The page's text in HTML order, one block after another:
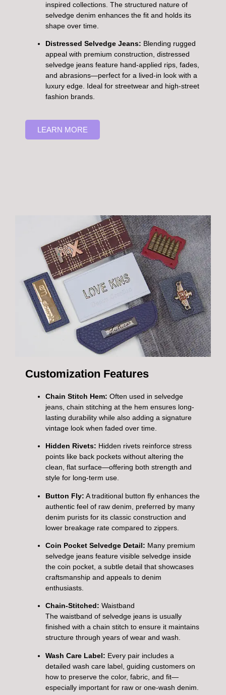
inspired collections. The structured nature of
selvedge denim enhances the fit and holds its
shape over time.
Distressed Selvedge Jeans: Blending rugged
appeal with premium construction, distressed
selvedge jeans feature hand-applied rips, fades,
and abrasions—perfect for a lived-in look with a
luxury edge. Ideal for streetwear and high-street
fashion brands.
LEARN MORE
Customization Features
Chain Stitch Hem: Often used in selvedge
jeans, chain stitching at the hem ensures long-
lasting durability while also adding a signature
vintage look when faded over time.
Hidden Rivets: Hidden rivets reinforce stress
points like back pockets without altering the
clean, flat surface—offering both strength and
style for long-term use.
Button Fly: A traditional button fly enhances the
authentic feel of raw denim, preferred by many
denim purists for its classic construction and
lower breakage rate compared to zippers.
Coin Pocket Selvedge Detail: Many premium
selvedge jeans feature visible selvedge inside
the coin pocket, a subtle detail that showcases
craftsmanship and appeals to denim
enthusiasts.
Chain-Stitched: Waistband
The waistband of selvedge jeans is usually
finished with a chain stitch to ensure it maintains
structure through years of wear and wash.
Wash Care Label: Every pair includes a
detailed wash care label, guiding customers on
how to preserve the color, fabric, and fit—
especially important for raw or one-wash denim.